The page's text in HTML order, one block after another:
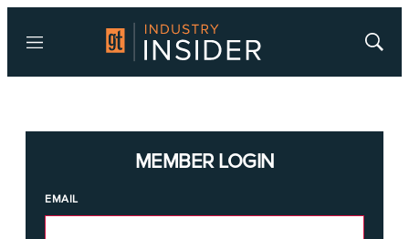
Menu
Show
MEMBER LOGIN
EMAIL